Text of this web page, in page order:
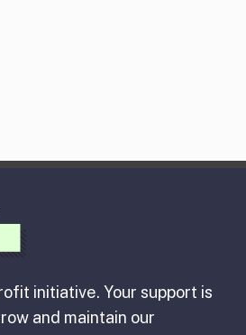
initiative. Your support is
and maintain our